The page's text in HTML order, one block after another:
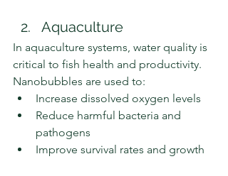
Aquaculture
In aquaculture systems, water quality is
critical to fish health and productivity.
Nanobubbles are used to:
Increase dissolved oxygen levels
Reduce harmful bacteria and
pathogens
Improve survival rates and growth